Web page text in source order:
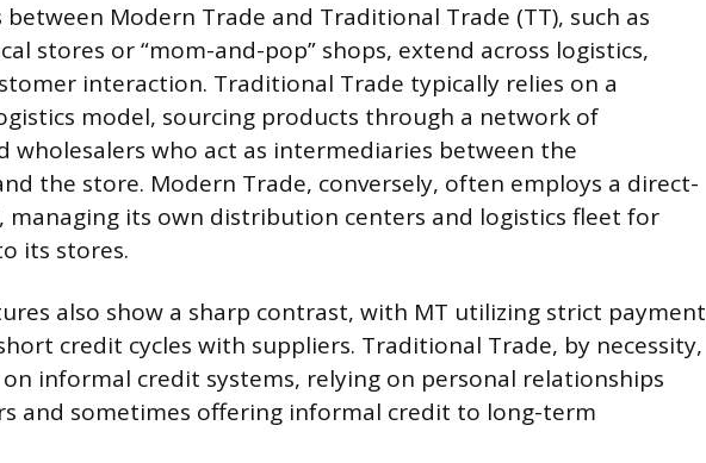
between Modern Trade and Traditional Trade (TT), such as
stores or “mom-and-pop” shops, extend across logistics,
interaction. Traditional Trade typically relies on a
model, sourcing products through a network of
wholesalers who act as intermediaries between the
the store. Modern Trade, conversely, often employs a direct-
its own distribution centers and logistics fleet for
its stores.
also show a sharp contrast, with MT utilizing strict payment
credit cycles with suppliers. Traditional Trade, by necessity,
informal credit systems, relying on personal relationships
and sometimes offering informal credit to long-term